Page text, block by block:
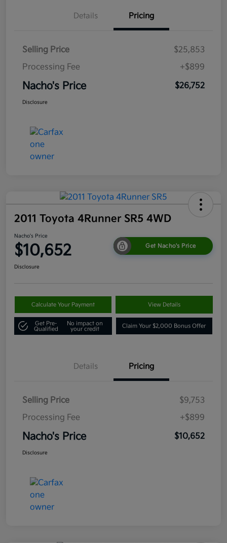
Details Pricing
Selling Price
$25,853
Processing Fee
+$899
Nacho's Price $26,752
Disclosure
2011 Toyota 4Runner SR5 4WD
Nacho's Price
$10,652 Get Nacho's Price
Disclosure
Calculate Your Payment View Details
Get Pre-
Qualified
No impact on
your credit
Claim Your $2,000 Bonus Offer
Details Pricing
Selling Price
$9,753
Processing Fee
+$899
Nacho's Price $10,652
Disclosure